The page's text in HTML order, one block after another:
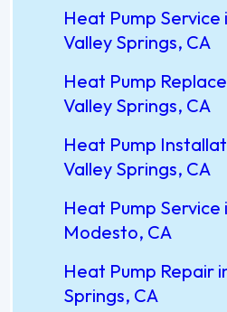
Heat Pump Service
Valley Springs, CA
Heat Pump
Valley Springs, CA
Heat Pump
Valley Springs, CA
Heat Pump Service
Modesto, CA
Heat Pump Repair
Springs, CA